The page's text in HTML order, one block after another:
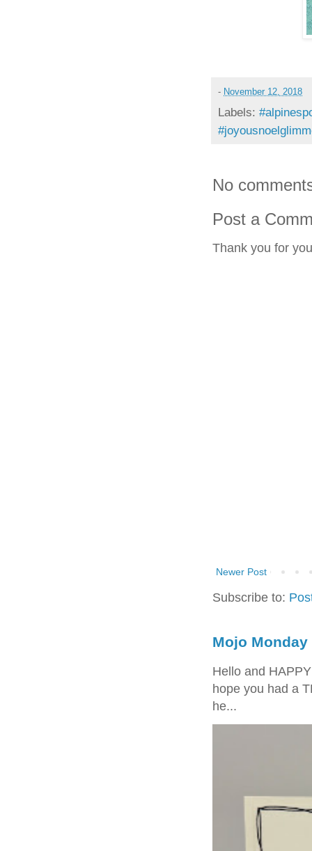
- November 12, 2018
Labels:
No
Post a
Thank you for
Newer Post
Subscribe to:
Mojo Monday
Hello and
hope you had a
he...